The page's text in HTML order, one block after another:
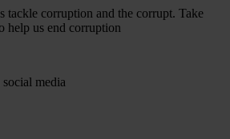
tackle corruption and the corrupt. Take
help us end corruption
media